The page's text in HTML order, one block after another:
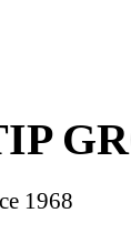
1968